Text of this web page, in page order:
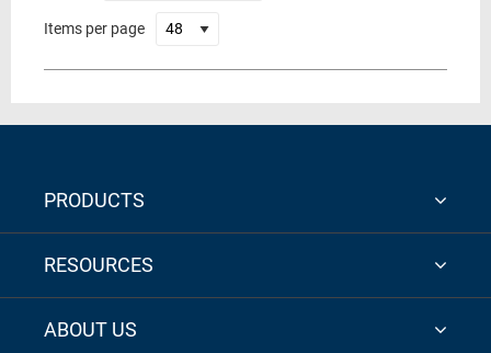
Items per page
PRODUCTS
RESOURCES
ABOUT US